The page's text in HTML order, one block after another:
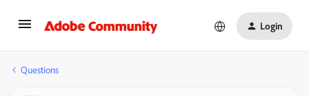
Login
Questions